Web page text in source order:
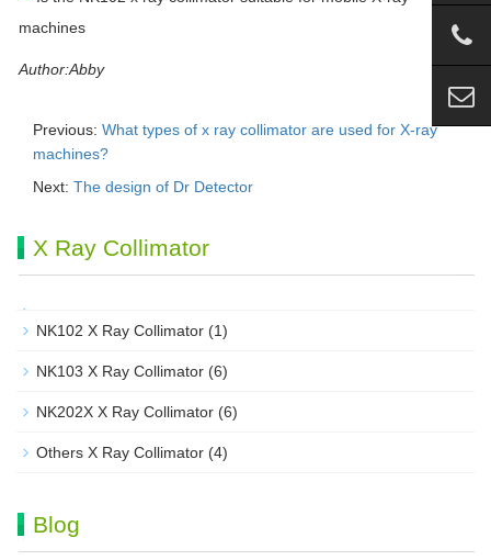
Author:Abby
Previous: What types of x ray collimator are used for X-ray
machines?
Next: The design of Dr Detector
X Ray Collimator
NK102 X Ray Collimator (1)
NK103 X Ray Collimator (6)
NK202X X Ray Collimator (6)
Others X Ray Collimator (4)
Blog